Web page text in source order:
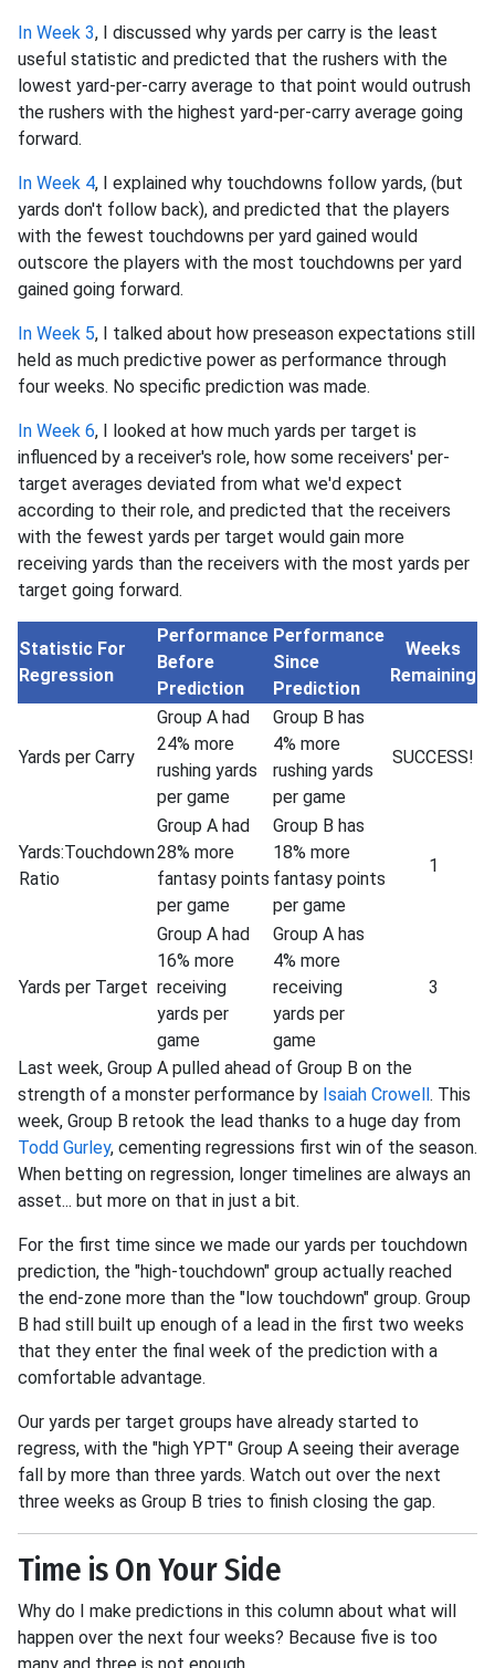
In Week 3, I discussed why yards per carry is the least
useful statistic and predicted that the rushers with the
lowest yard-per-carry average to that point would outrush
the rushers with the highest yard-per-carry average going
forward.
In Week 4, I explained why touchdowns follow yards, (but
yards don't follow back), and predicted that the players
with the fewest touchdowns per yard gained would
outscore the players with the most touchdowns per yard
gained going forward.
In Week 5, I talked about how preseason expectations still
held as much predictive power as performance through
four weeks. No specific prediction was made.
In Week 6, I looked at how much yards per target is
influenced by a receiver's role, how some receivers' per-
target averages deviated from what we'd expect
according to their role, and predicted that the receivers
with the fewest yards per target would gain more
receiving yards than the receivers with the most yards per
target going forward.
Statistic For
Regression
Performance
Before
Prediction
Performance
Since
Prediction
Weeks
Remaining
Yards per Carry
Group A had
24% more
rushing yards
per game
Group B has
4% more
rushing yards
per game
SUCCESS!
Yards:Touchdown
Ratio
Group A had
28% more
fantasy points
per game
Group B has
18% more
fantasy points
per game
1
Yards per Target
Group A had
16% more
receiving
yards per
game
Group A has
4% more
receiving
yards per
game
3
Last week, Group A pulled ahead of Group B on the
strength of a monster performance by Isaiah Crowell. This
week, Group B retook the lead thanks to a huge day from
Todd Gurley, cementing regressions first win of the season.
When betting on regression, longer timelines are always an
asset... but more on that in just a bit.
For the first time since we made our yards per touchdown
prediction, the "high-touchdown" group actually reached
the end-zone more than the "low touchdown" group. Group
B had still built up enough of a lead in the first two weeks
that they enter the final week of the prediction with a
comfortable advantage.
Our yards per target groups have already started to
regress, with the "high YPT" Group A seeing their average
fall by more than three yards. Watch out over the next
three weeks as Group B tries to finish closing the gap.
Time is On Your Side
Why do I make predictions in this column about what will
happen over the next four weeks? Because five is too